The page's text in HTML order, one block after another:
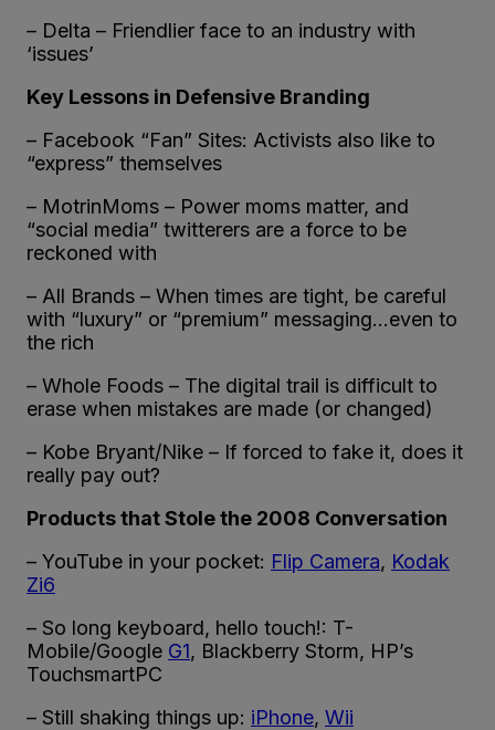
– Delta – Friendlier face to an industry with
‘issues’
Key Lessons in Defensive Branding
– Facebook “Fan” Sites: Activists also like to
“express” themselves
– MotrinMoms – Power moms matter, and
“social media” twitterers are a force to be
reckoned with
– All Brands – When times are tight, be careful
with “luxury” or “premium” messaging…even to
the rich
– Whole Foods – The digital trail is difficult to
erase when mistakes are made (or changed)
– Kobe Bryant/Nike – If forced to fake it, does it
really pay out?
Products that Stole the 2008 Conversation
– YouTube in your pocket: Flip Camera, Kodak
Zi6
– So long keyboard, hello touch!: T-
Mobile/Google G1, Blackberry Storm, HP’s
TouchsmartPC
– Still shaking things up: iPhone, Wii